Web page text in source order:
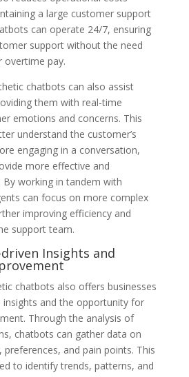
a large customer support
can operate 24/7, ensuring
support without the need
pay.
chatbots can also assist
them with real-time
emotions and concerns. This
understand the customer’s
engaging in a conversation,
more effective and
working in tandem with
can focus on more complex
improving efficiency and
support team.
Insights and
chatbots also offers businesses
insights and the opportunity for
Through the analysis of
chatbots can gather data on
and pain points. This
to identify trends, patterns, and